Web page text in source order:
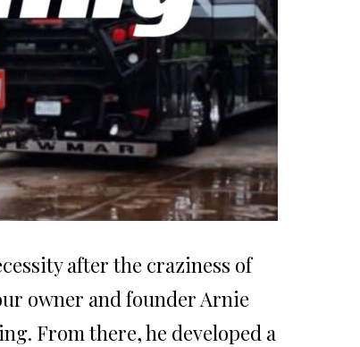
after the craziness of
owner and founder Arnie
From there, he developed a